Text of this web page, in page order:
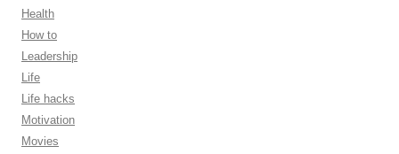
Health
How to
Leadership
Life
Life hacks
Motivation
Movies